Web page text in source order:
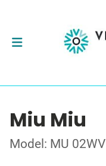
Miu Miu
Model: MU 02WV